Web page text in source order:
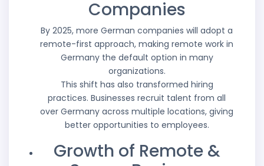
Companies
By 2025, more German companies will adopt a
remote-first approach, making remote work in
Germany the default option in many
organizations.
This shift has also transformed hiring
practices. Businesses recruit talent from all
over Germany across multiple locations, giving
better opportunities to employees.
Growth of Remote &